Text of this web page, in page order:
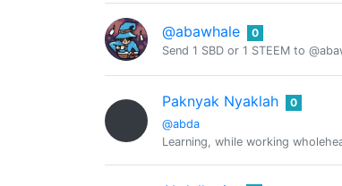
@abawhale
0
Send 1 SBD or 1 STEEM to
Paknyak Nyaklah
@abda
0
Learning, while working